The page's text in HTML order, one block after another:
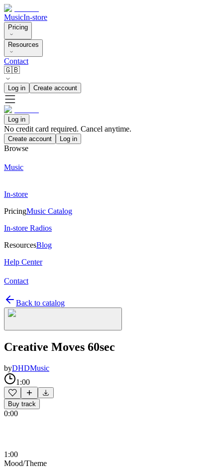
MusicIn-store
Pricing
Resources
Contact
🇬🇧
Log in Create account
Log in
No credit card required. Cancel anytime.
Create account Log in
Browse
Music
In-store
PricingMusic Catalog
In-store Radios
ResourcesBlog
Help Center
Contact
Back to catalog
Creative Moves 60sec
byDHDMusic
1:00
Buy track
0:00
1:00
Mood/Theme